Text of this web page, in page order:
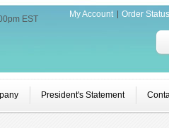
EST My Account Order Status
President's Statement